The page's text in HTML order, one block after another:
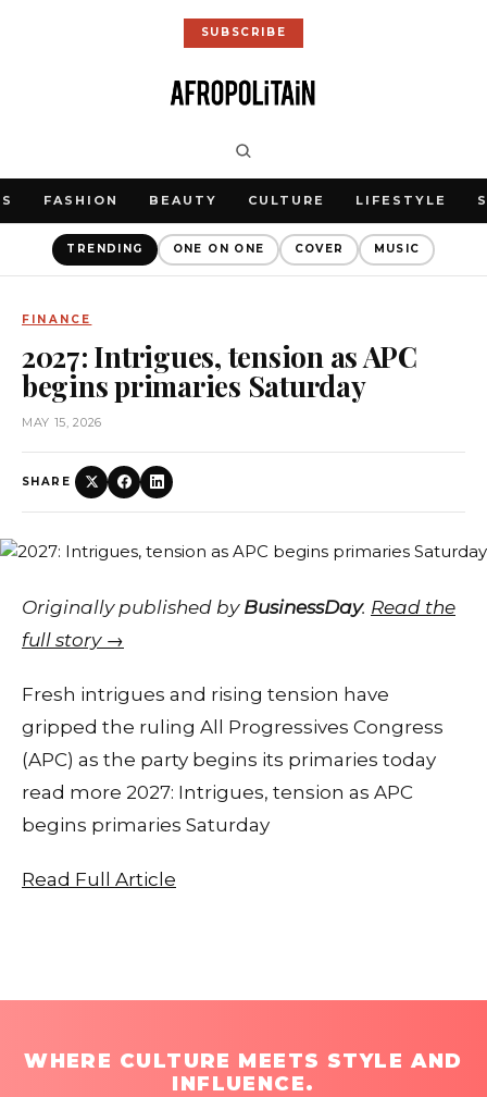
SUBSCRIBE
FASHION BEAUTY CULTURE LIFESTYLE
TRENDING ONE ON ONE COVER MUSIC
FINANCE
2027: Intrigues, tension as APC
begins primaries Saturday
MAY 15, 2026
SHARE
Originally published by BusinessDay. Read the
full story →
Fresh intrigues and rising tension have
gripped the ruling All Progressives Congress
(APC) as the party begins its primaries today
read more 2027: Intrigues, tension as APC
begins primaries Saturday
Read Full Article
WHERE CULTURE MEETS STYLE AND
INFLUENCE.